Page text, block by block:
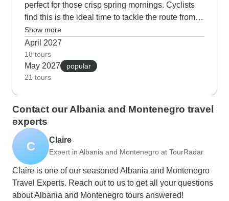
perfect for those crisp spring mornings. Cyclists
find this is the ideal time to tackle the route from
Durmitor down to Kotor Bay; you'll have those 25
hairpin turns mostly to yourself and catch
wildflowers along the old railway path to Herceg
Novi. The guides tell us spring's also prime time
for wildlife spotting in Biogradska Gora and trying
Show more
April 2027
18 tours
May 2027
popular
21 tours
Contact our Albania and Montenegro travel
experts
C Claire
Expert in Albania and Montenegro at TourRadar
Claire is one of our seasoned Albania and Montenegro
Travel Experts. Reach out to us to get all your questions
about Albania and Montenegro tours answered!